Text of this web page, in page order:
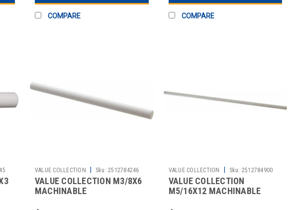
COMPARE COMPARE
VALUE COLLECTION Sku: 2512784246
VALUE COLLECTION M3/8X6
MACHINABLE
VALUE COLLECTION Sku: 2512784900
VALUE COLLECTION
M5/16X12 MACHINABLE